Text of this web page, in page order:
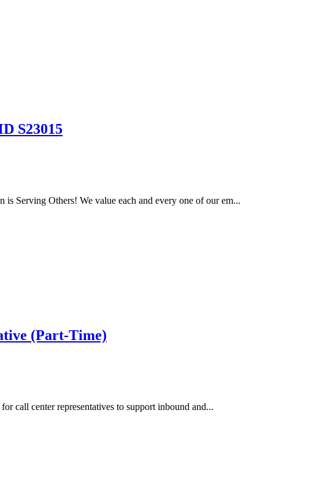
S23015
Serving Others! We value each and every one of our em...
(Part-Time)
call center representatives to support inbound and...